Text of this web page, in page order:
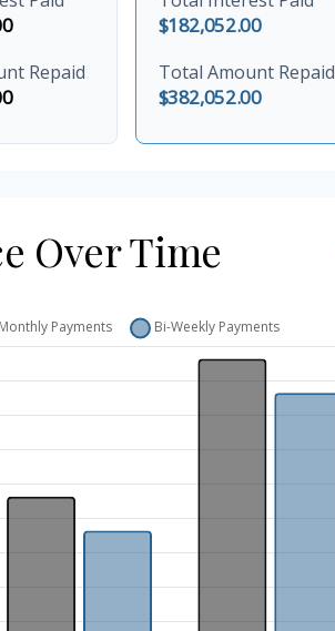
Repaid
$182,052.00
Total Amount Repaid
$382,052.00
Over Time